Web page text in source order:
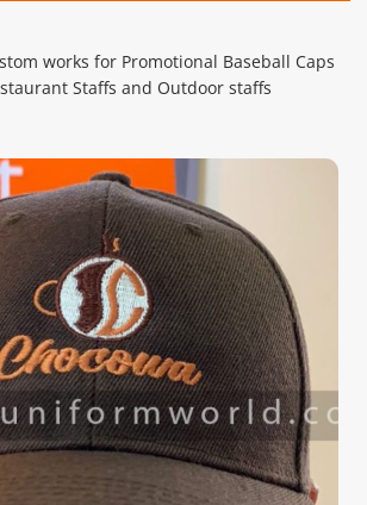
works for Promotional Baseball Caps
Staffs and Outdoor staffs